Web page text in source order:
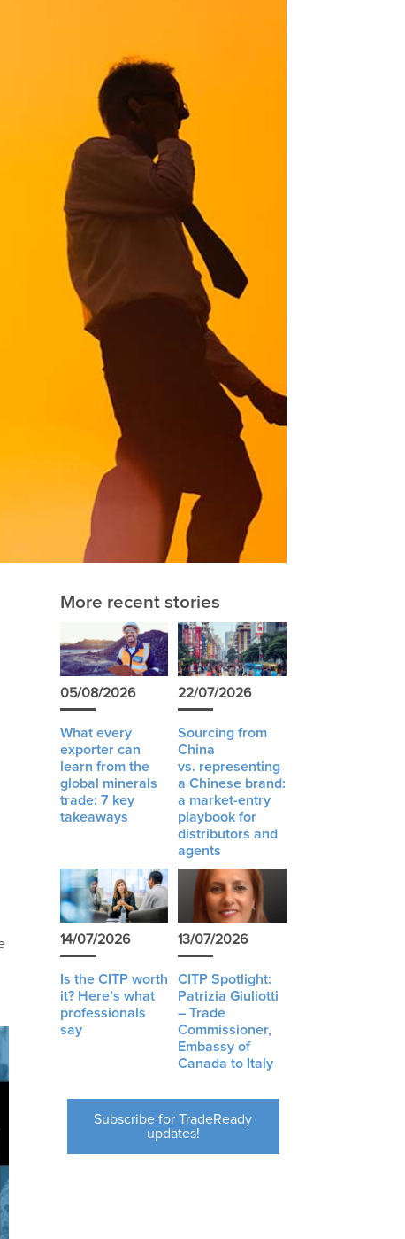
More recent stories
05/08/2026
What every
exporter can
learn from the
global minerals
trade: 7 key
takeaways
22/07/2026
Sourcing from
China
vs. representing
a Chinese brand:
a market-entry
playbook for
distributors and
agents
14/07/2026
Is the CITP worth
it? Here’s what
professionals
say
13/07/2026
CITP Spotlight:
Patrizia Giuliotti
– Trade
Commissioner,
Embassy of
Canada to Italy
Subscribe for TradeReady
updates!